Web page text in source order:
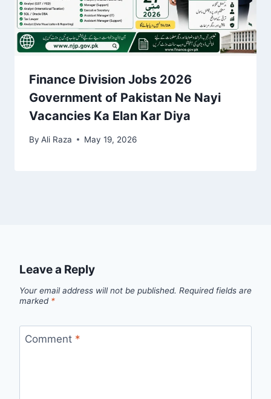
Finance Division Jobs 2026
Government of Pakistan Ne Nayi
Vacancies Ka Elan Kar Diya
By Ali Raza May 19, 2026
Leave a Reply
Your email address will not be published. Required fields are
marked *
Comment *